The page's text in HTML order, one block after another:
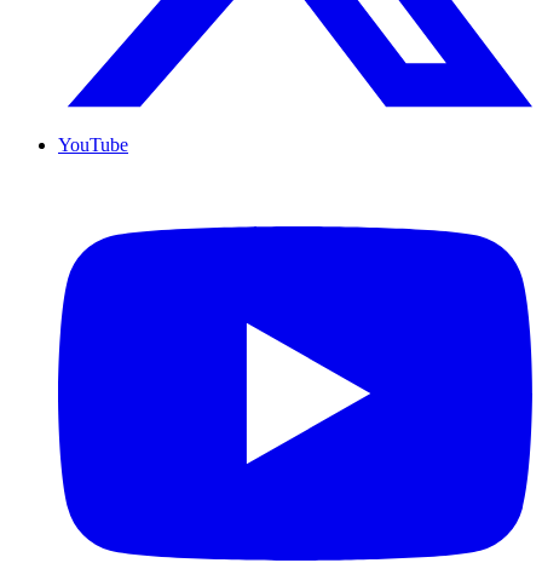
YouTube